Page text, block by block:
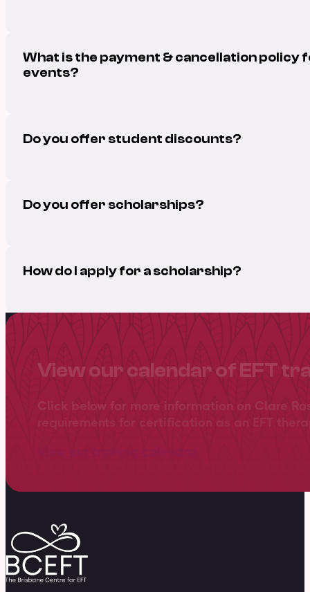
What is the payment & cancellation policy
events?
Do you offer student discounts?
Do you offer scholarships?
How do I apply for a scholarship?
View our calendar of EFT
Click below for more information on Clare